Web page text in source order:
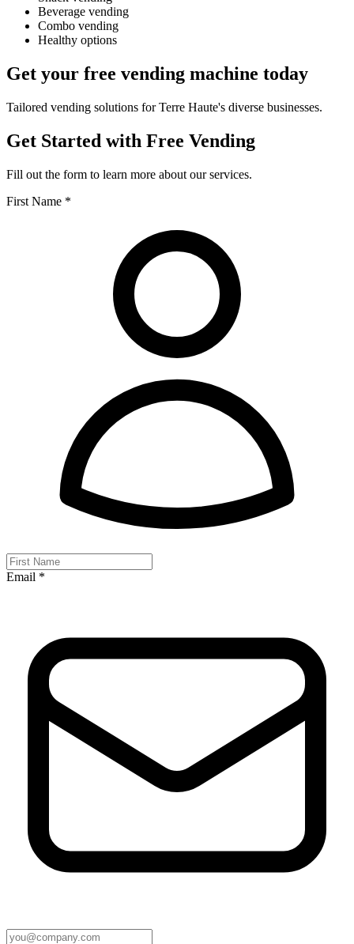
Beverage vending
Combo vending
Healthy options
Get your free vending machine today
Tailored vending solutions for Terre Haute's diverse businesses.
Get Started with Free Vending
Fill out the form to learn more about our services.
First Name *
Email *